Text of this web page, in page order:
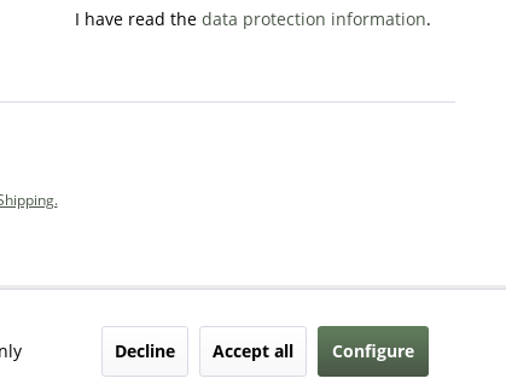
I have read the data protection information.
Decline Accept all Configure